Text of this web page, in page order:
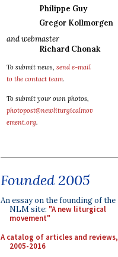
Philippe Guy
Gregor Kollmorgen
and webmaster
Richard Chonak
To submit news, send e-mail
to the contact team.
To submit your own photos,
photopost@newliturgicalmov
ement.org.
Founded 2005
An essay on the founding of the
NLM site: "A new liturgical
movement"
A catalog of articles and reviews,
2005-2016